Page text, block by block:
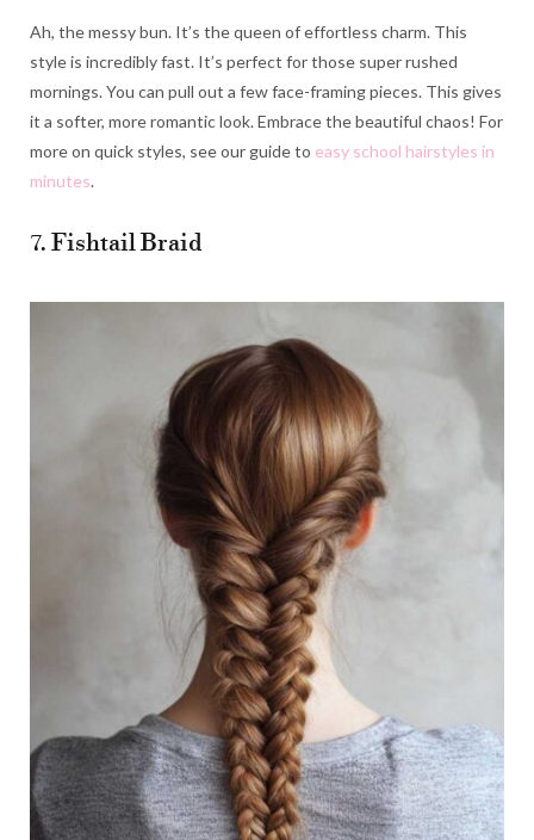
Ah, the messy bun. It’s the queen of effortless charm. This
style is incredibly fast. It’s perfect for those super rushed
mornings. You can pull out a few face-framing pieces. This gives
it a softer, more romantic look. Embrace the beautiful chaos! For
more on quick styles, see our guide to easy school hairstyles in
minutes.
7. Fishtail Braid